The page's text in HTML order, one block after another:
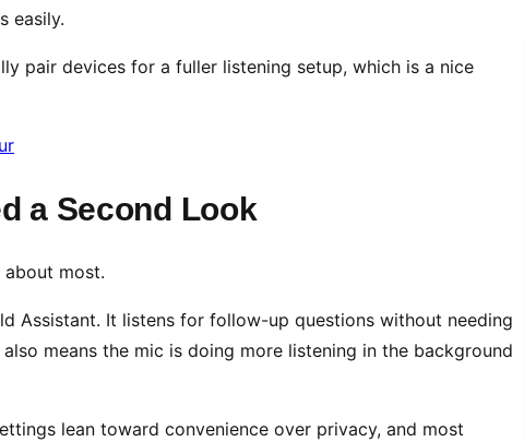
easily.
pair devices for a fuller listening setup, which is a nice
a Second Look
about most.
Assistant. It listens for follow-up questions without needing
means the mic is doing more listening in the background
lean toward convenience over privacy, and most